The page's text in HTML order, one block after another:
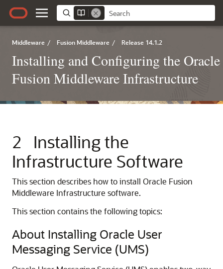
Middleware / Fusion Middleware / Release 14.1.2
Installing and Configuring the Oracle
Fusion Middleware Infrastructure
2
Installing the
Infrastructure Software
This section describes how to install Oracle Fusion
Middleware Infrastructure software.
This section contains the following topics:
About Installing Oracle User
Messaging Service (UMS)